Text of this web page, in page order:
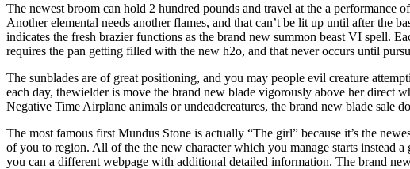
The newest broom can hold 2 hundred pounds and travel at the a performance
Another elemental needs another flames, and that can’t be lit up until after the
indicates the fresh brazier functions as the brand new summon beast VI spell.
requires the pan getting filled with the new h2o, and that never occurs until
The sunblades are of great positioning, and you may people evil creature
each day, thewielder is move the brand new blade vigorously above her direct
Negative Time Airplane animals or undeadcreatures, the brand new blade
The most famous first Mundus Stone is actually “The girl” because it’s the
of you to region. All of the the new character which you manage starts instead
you can a different webpage with additional detailed information. The brand